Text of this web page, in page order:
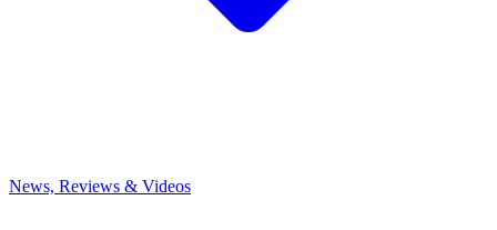
News, Reviews & Videos